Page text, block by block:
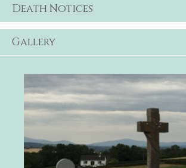
Death Notices
Gallery